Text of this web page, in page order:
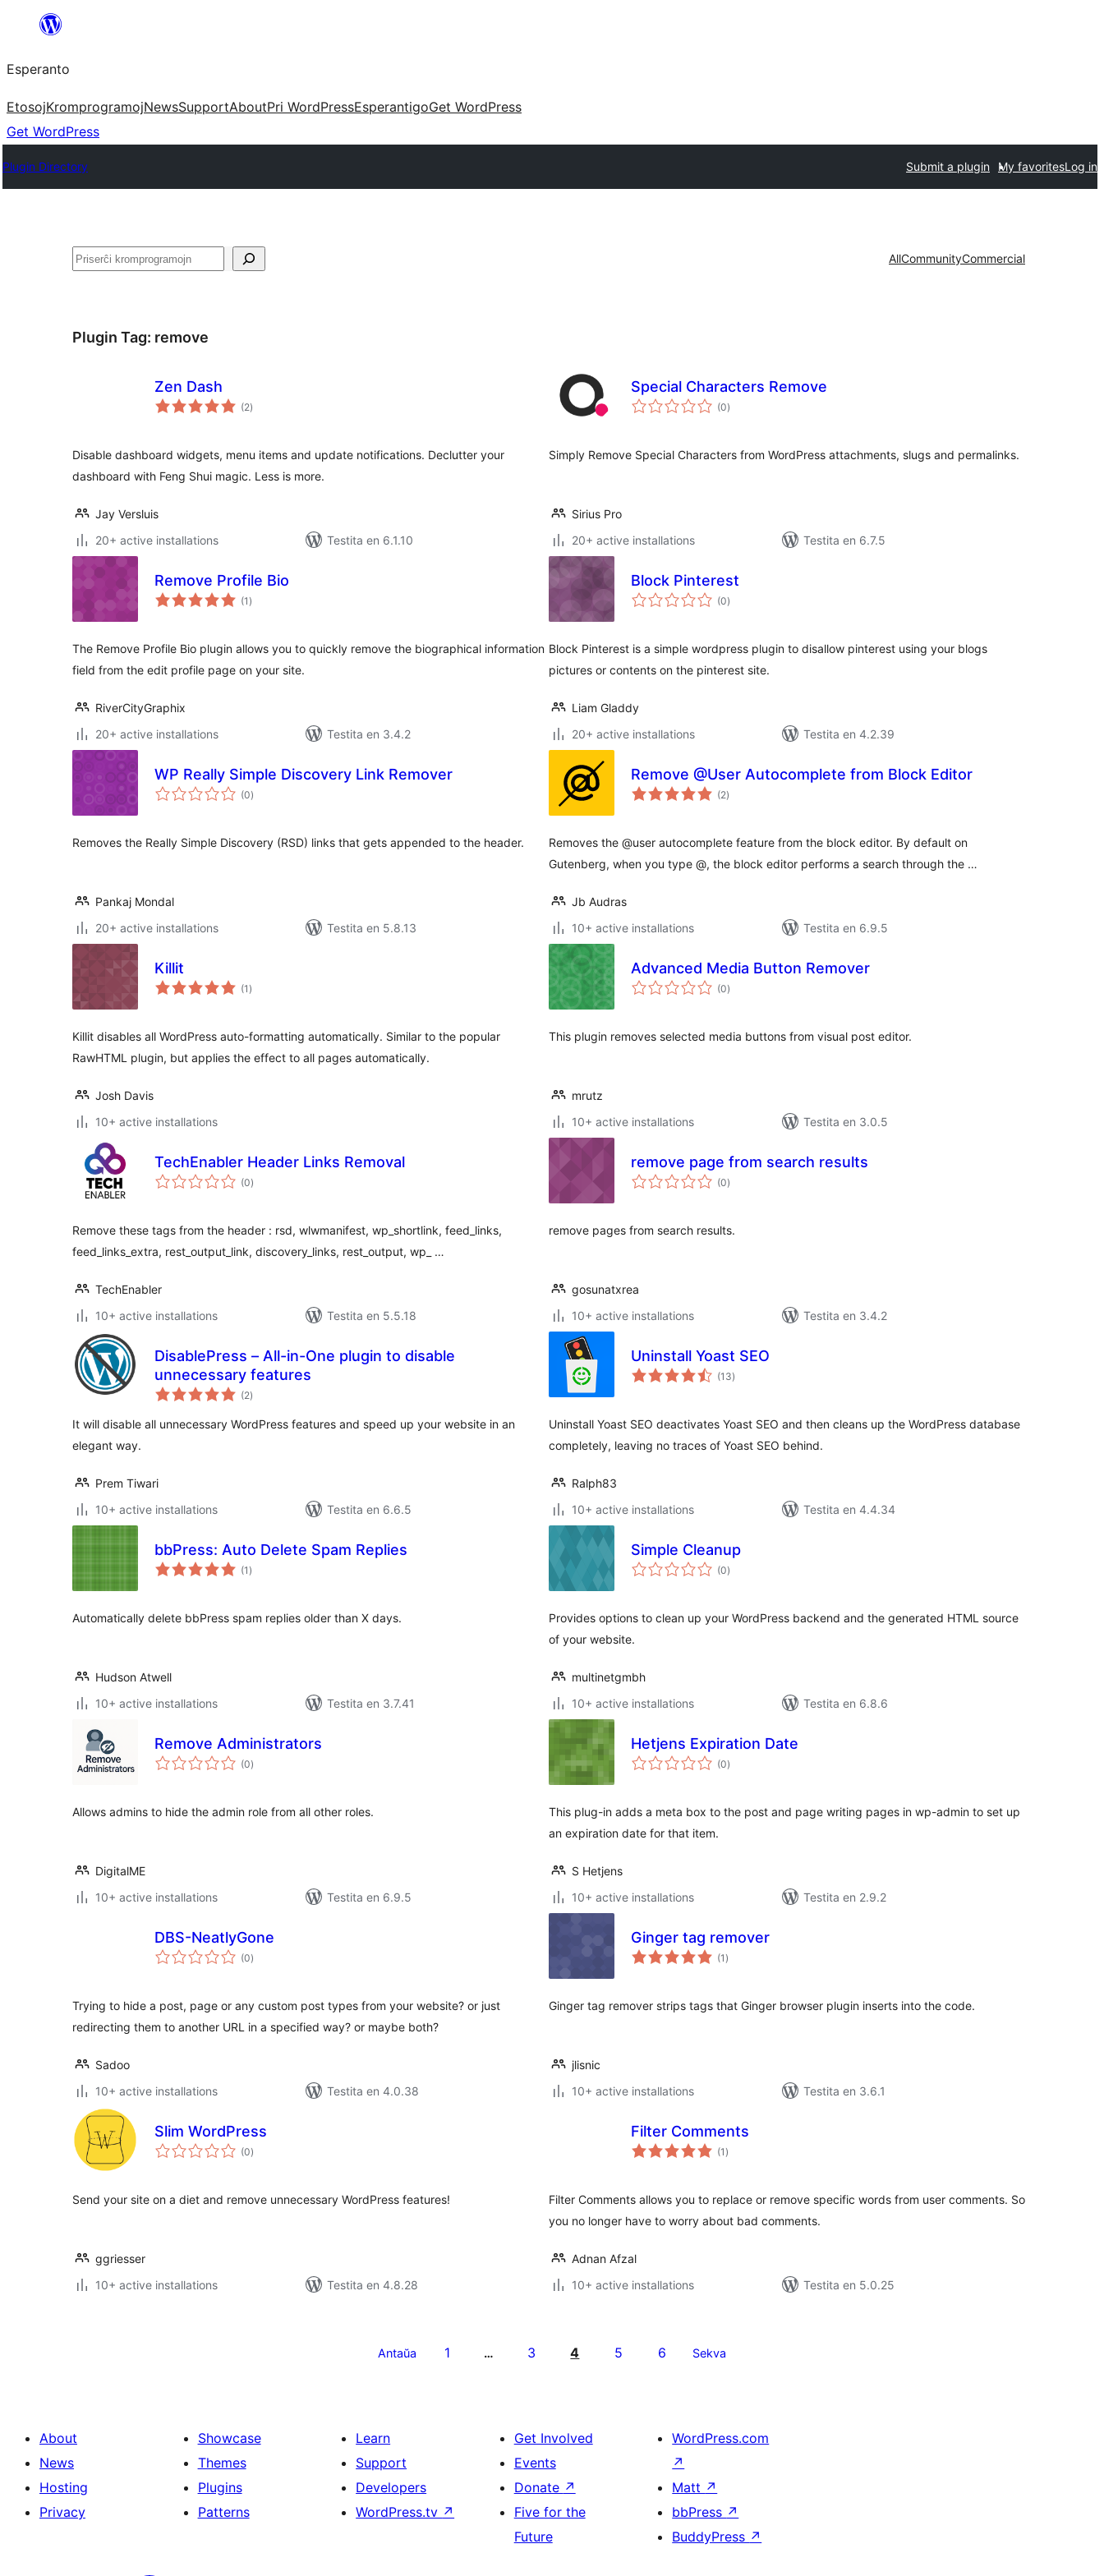
al
la
enhavo
Esperanto
EtosojKromprogramojNewsSupportAboutPri WordPressEsperantigoGet WordPress
Get WordPress
Plugin Directory Submit a plugin My favoritesLog in
Serĉi AllCommunityCommercial
Plugin Tag: remove
Zen Dash
(2sumaj
pritaksoj
)
Disable dashboard widgets, menu items and update notifications. Declutter your
dashboard with Feng Shui magic. Less is more.
Jay Versluis
20+ active installations
Testita en 6.1.10
Special Characters Remove
(0sumaj
pritaksoj
)
Simply Remove Special Characters from WordPress attachments, slugs and permalinks.
Sirius Pro
20+ active installations
Testita en 6.7.5
Remove Profile Bio
(1 sumaj
pritaksoj
)
The Remove Profile Bio plugin allows you to quickly remove the biographical information
field from the edit profile page on your site.
RiverCityGraphix
20+ active installations
Testita en 3.4.2
Block Pinterest
(0sumaj
pritaksoj
)
Block Pinterest is a simple wordpress plugin to disallow pinterest using your blogs
pictures or contents on the pinterest site.
Liam Gladdy
20+ active installations
Testita en 4.2.39
WP Really Simple Discovery Link Remover
(0sumaj
pritaksoj
)
Removes the Really Simple Discovery (RSD) links that gets appended to the header.
Pankaj Mondal
20+ active installations
Testita en 5.8.13
Remove @User Autocomplete from Block Editor
(2sumaj
pritaksoj
)
Removes the @user autocomplete feature from the block editor. By default on
Gutenberg, when you type @, the block editor performs a search through the …
Jb Audras
10+ active installations
Testita en 6.9.5
Killit
(1 sumaj
pritaksoj
)
Killit disables all WordPress auto-formatting automatically. Similar to the popular
RawHTML plugin, but applies the effect to all pages automatically.
Josh Davis
10+ active installations
Advanced Media Button Remover
(0sumaj
pritaksoj
)
This plugin removes selected media buttons from visual post editor.
mrutz
10+ active installations
Testita en 3.0.5
TechEnabler Header Links Removal
(0sumaj
pritaksoj
)
Remove these tags from the header : rsd, wlwmanifest, wp_shortlink, feed_links,
feed_links_extra, rest_output_link, discovery_links, rest_output, wp_ …
TechEnabler
10+ active installations
Testita en 5.5.18
remove page from search results
(0sumaj
pritaksoj
)
remove pages from search results.
gosunatxrea
10+ active installations
Testita en 3.4.2
DisablePress – All-in-One plugin to disable
unnecessary features
(2sumaj
pritaksoj
)
It will disable all unnecessary WordPress features and speed up your website in an
elegant way.
Prem Tiwari
10+ active installations
Testita en 6.6.5
Uninstall Yoast SEO
(13sumaj
pritaksoj
)
Uninstall Yoast SEO deactivates Yoast SEO and then cleans up the WordPress database
completely, leaving no traces of Yoast SEO behind.
Ralph83
10+ active installations
Testita en 4.4.34
bbPress: Auto Delete Spam Replies
(1 sumaj
pritaksoj
)
Automatically delete bbPress spam replies older than X days.
Hudson Atwell
10+ active installations
Testita en 3.7.41
Simple Cleanup
(0sumaj
pritaksoj
)
Provides options to clean up your WordPress backend and the generated HTML source
of your website.
multinetgmbh
10+ active installations
Testita en 6.8.6
Remove Administrators
(0sumaj
pritaksoj
)
Allows admins to hide the admin role from all other roles.
DigitalME
10+ active installations
Testita en 6.9.5
Hetjens Expiration Date
(0sumaj
pritaksoj
)
This plug-in adds a meta box to the post and page writing pages in wp-admin to set up
an expiration date for that item.
S Hetjens
10+ active installations
Testita en 2.9.2
DBS-NeatlyGone
(0sumaj
pritaksoj
)
Trying to hide a post, page or any custom post types from your website? or just
redirecting them to another URL in a specified way? or maybe both?
Sadoo
10+ active installations
Testita en 4.0.38
Ginger tag remover
(1 sumaj
pritaksoj
)
Ginger tag remover strips tags that Ginger browser plugin inserts into the code.
jlisnic
10+ active installations
Testita en 3.6.1
Slim WordPress
(0sumaj
pritaksoj
)
Send your site on a diet and remove unnecessary WordPress features!
ggriesser
10+ active installations
Testita en 4.8.28
Filter Comments
(1 sumaj
pritaksoj
)
Filter Comments allows you to replace or remove specific words from user comments. So
you no longer have to worry about bad comments.
Adnan Afzal
10+ active installations
Testita en 5.0.25
Antaŭa 1 … 3 4 5 6 Sekva
About
News
Hosting
Privacy
Showcase
Themes
Plugins
Patterns
Learn
Support
Developers
WordPress.tv ↗
Get Involved
Events
Donate ↗
Five for the
Future
WordPress.com
↗
Matt ↗
bbPress ↗
BuddyPress ↗